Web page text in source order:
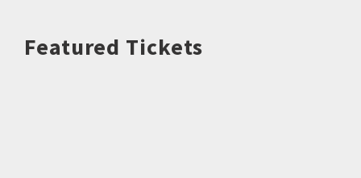
Featured Tickets